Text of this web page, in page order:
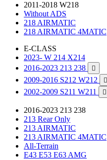
2011-2018 W218
Without ADS
218 AIRMATIC
218 AIRMATIC 4MATIC
E-CLASS
2023- W 214 X214
2016-2023 213 238

2009-2016 S212 W212 
2002-2009 S211 W211 
2016-2023 213 238
213 Rear Only
213 AIRMATIC
213 AIRMATIC 4MATIC
All-Terrain
E43 E53 E63 AMG